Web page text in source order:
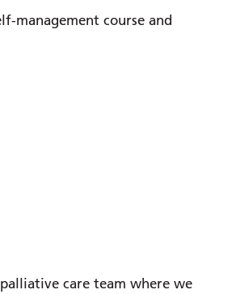
management course and
care team where we